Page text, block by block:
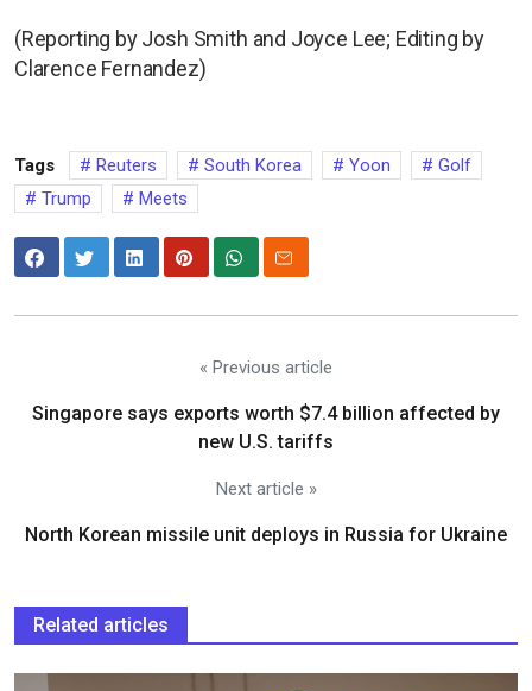
(Reporting by Josh Smith and Joyce Lee; Editing by
Clarence Fernandez)
Tags Reuters South Korea Yoon
Golf
Trump
Meets
« Previous article
Singapore says exports worth $7.4 billion affected by
new U.S. tariffs
Next article »
North Korean missile unit deploys in Russia for Ukraine
Related articles